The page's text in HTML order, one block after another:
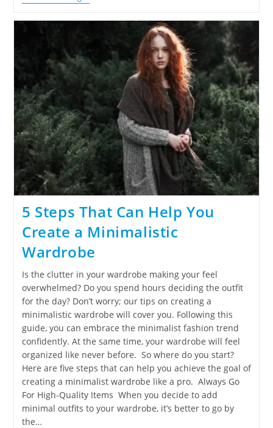
5 Steps That Can Help You
Create a Minimalistic
Wardrobe
Is the clutter in your wardrobe making your feel
overwhelmed? Do you spend hours deciding the outfit
for the day? Don’t worry; our tips on creating a
minimalistic wardrobe will cover you. Following this
guide, you can embrace the minimalist fashion trend
confidently. At the same time, your wardrobe will feel
organized like never before. So where do you start?
Here are five steps that can help you achieve the goal of
creating a minimalist wardrobe like a pro. Always Go
For High-Quality Items When you decide to add
minimal outfits to your wardrobe, it’s better to go by
the…